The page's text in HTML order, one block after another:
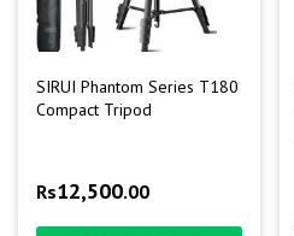
SIRUI Phantom Series T180
Compact Tripod
Rs12,500.00